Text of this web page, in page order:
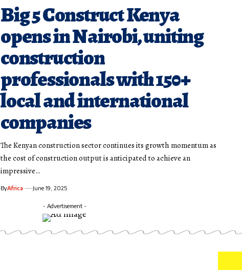
Big 5 Construct Kenya
opens in Nairobi, uniting
construction
professionals with 150+
local and international
companies
The Kenyan construction sector continues its growth momentum as
the cost of construction output is anticipated to achieve an
impressive…
ByAfrica June 19, 2025
- Advertisement -